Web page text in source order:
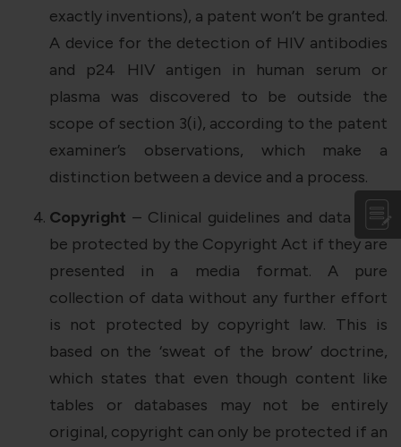
exactly inventions), a patent won’t be granted.
A device for the detection of HIV antibodies
and p24 HIV antigen in human serum or
plasma was discovered to be outside the
scope of section 3(i), according to the patent
examiner’s observations, which make a
distinction between a device and a process.
Copyright – Clinical guidelines and data may
be protected by the Copyright Act if they are
presented in a media format. A pure
collection of data without any further effort
is not protected by copyright law. This is
based on the ‘sweat of the brow’ doctrine,
which states that even though content like
tables or databases may not be entirely
original, copyright can only be protected if an